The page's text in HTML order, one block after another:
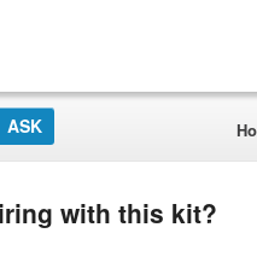
with this kit?